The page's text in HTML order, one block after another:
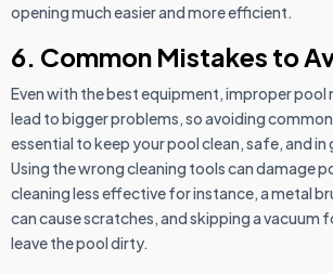
opening much easier and more efficient.
6. Common Mistakes to
Even with the best equipment, improper pool
lead to bigger problems, so avoiding
essential to keep your pool clean, safe, and
Using the wrong cleaning tools can damage
cleaning less effective for instance, a metal
can cause scratches, and skipping a vacuum
leave the pool dirty.